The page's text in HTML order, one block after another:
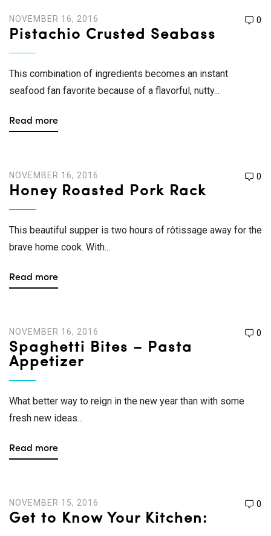
NOVEMBER 16, 2016 0
Pistachio Crusted Seabass
This combination of ingredients becomes an instant
seafood fan favorite because of a flavorful, nutty...
Read more
NOVEMBER 16, 2016 0
Honey Roasted Pork Rack
This beautiful supper is two hours of rôtissage away for the
brave home cook. With...
Read more
NOVEMBER 16, 2016 0
Spaghetti Bites – Pasta
Appetizer
What better way to reign in the new year than with some
fresh new ideas...
Read more
NOVEMBER 15, 2016 0
Get to Know Your Kitchen: